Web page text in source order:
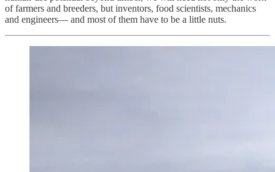
of farmers and breeders, but inventors, food scientists, mechanics
and engineers— and most of them have to be a little nuts.